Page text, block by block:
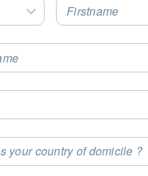
Firstname
an Option
your country of domicile ?